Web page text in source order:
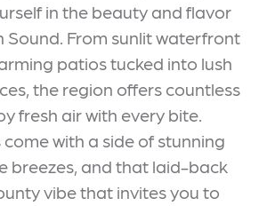
in the beauty and flavor
Sound. From sunlit waterfront
patios tucked into lush
the region offers countless
fresh air with every bite.
come with a side of stunning
breezes, and that laid-back
vibe that invites you to